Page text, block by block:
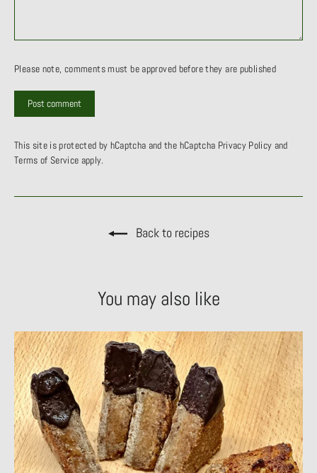
Please note, comments must be approved before they are published
This site is protected by hCaptcha and the hCaptcha Privacy Policy and
Terms of Service apply.
Back to recipes
You may also like